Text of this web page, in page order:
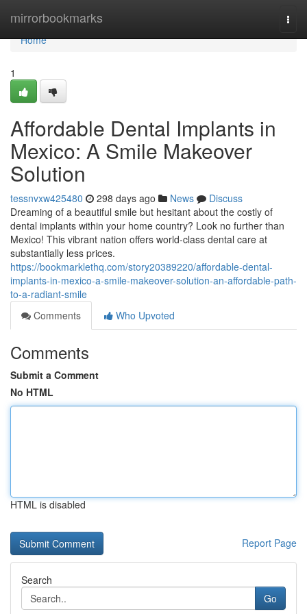
mirrorbookmarks
Home
Home
1
Affordable Dental Implants in
Mexico: A Smile Makeover
Solution
tessnvxw425480 298 days ago News
Discuss
Dreaming of a beautiful smile but hesitant about the costly of
dental implants within your home country? Look no further than
Mexico! This vibrant nation offers world-class dental care at
substantially less prices.
https://bookmarklethq.com/story20389220/affordable-dental-
implants-in-mexico-a-smile-makeover-solution-an-affordable-path-
to-a-radiant-smile
Comments
Who Upvoted
Comments
Submit a Comment
No HTML
HTML is disabled
Report Page
Search
Go